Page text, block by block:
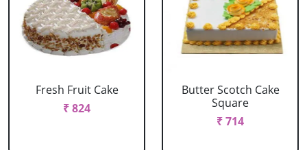
Fresh Fruit Cake
₹ 824
Butter Scotch Cake
Square
₹ 714